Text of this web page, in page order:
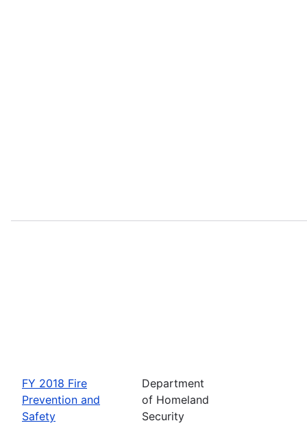
FY 2018 Fire
Prevention and
Safety
Department
of Homeland
Security